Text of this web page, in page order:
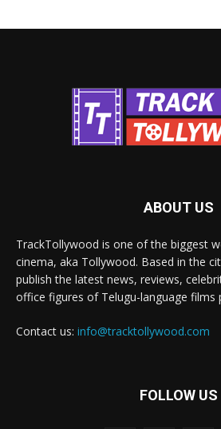
ABOUT US
TrackTollywood is one of the biggest
cinema, aka Tollywood. Based in the
publish the latest news, reviews,
office figures of Telugu-language films
Contact us: info@tracktollywood.com
FOLLOW US